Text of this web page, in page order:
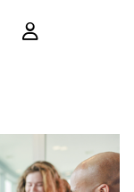
login button